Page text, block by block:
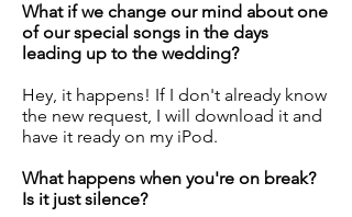
What if we change our mind about one
of our special songs in the days
leading up to the wedding?
Hey, it happens! If I don't already know
the new request, I will download it and
have it ready on my iPod.
What happens when you're on break?
Is it just silence?